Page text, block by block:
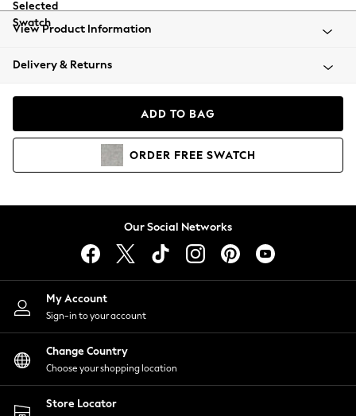
All Clothing
Beachwear
Coats & Jackets
Hoodies & Sweatshirts
Lingerie
Nightwear
Shirts & Blouses
Shorts
Skirts
Suits & Tailoring
Sportswear
Swimwear
View Product Information
Delivery & Returns
ADD TO BAG
ORDER FREE SWATCH
Our Social Networks
My Account
Sign-in to your account
Change Country
Choose your shopping location
Store Locator